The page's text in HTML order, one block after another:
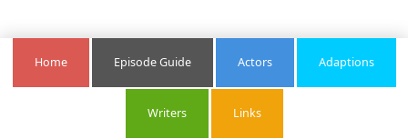
Home Episode Guide Actors Adaptions
Writers Links